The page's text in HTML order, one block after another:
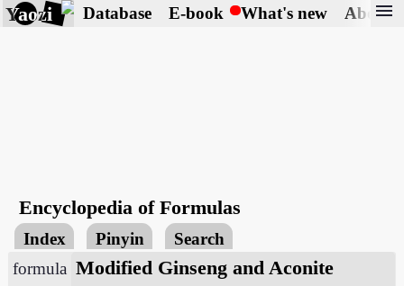
Yaozi Database E-book What's new About
menu
Encyclopedia of Formulas
Index Pinyin
Search
formula Modified Ginseng and Aconite